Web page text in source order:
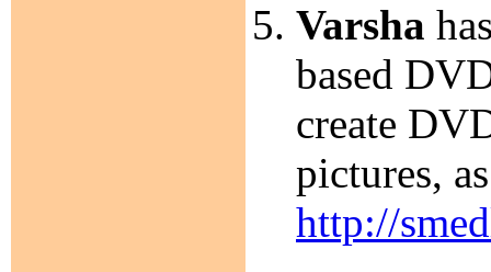
Varsha
based
create
pictures,
http://